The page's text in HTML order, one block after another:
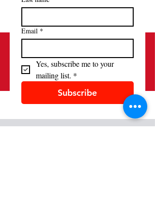
Email *
Yes, subscribe me to your
mailing list. *
Subscribe